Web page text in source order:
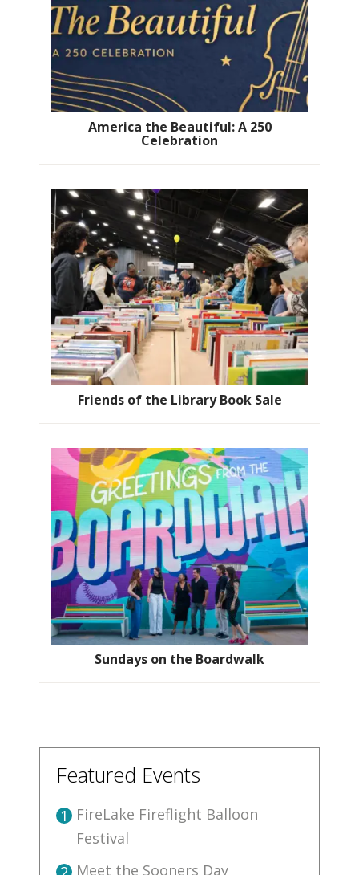
America the Beautiful: A 250
Celebration
Friends of the Library Book Sale
Sundays on the Boardwalk
Featured Events
1 FireLake Fireflight Balloon
Festival
Meet the Sooners Day